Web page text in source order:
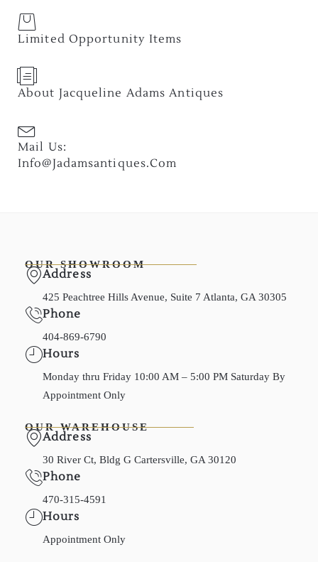
Limited Opportunity Items
About Jacqueline Adams Antiques
Mail Us:
Info@jadamsantiques.com
OUR SHOWROOM
Address
425 Peachtree Hills Avenue, Suite 7 Atlanta, GA 30305
Phone
404-869-6790
Hours
Monday thru Friday 10:00 AM – 5:00 PM Saturday By
Appointment Only
OUR WAREHOUSE
Address
30 River Ct, Bldg G Cartersville, GA 30120
Phone
470-315-4591
Hours
Appointment Only